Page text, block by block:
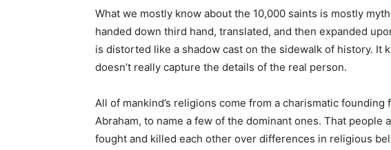
What we mostly know about the 10,000 saints is mostly
handed down third hand, translated, and then expanded
is distorted like a shadow cast on the sidewalk of history. It
doesn’t really capture the details of the real person.
All of mankind’s religions come from a charismatic
Abraham, to name a few of the dominant ones. That people
fought and killed each other over differences in religious